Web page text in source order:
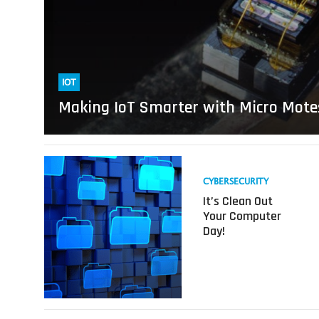
IOT
Making IoT Smarter with Micro
Read
more
about
It’s
Clean
Out
Your
Computer
CYBERSECURITY
It’s Clean Out
Your Computer
Day!